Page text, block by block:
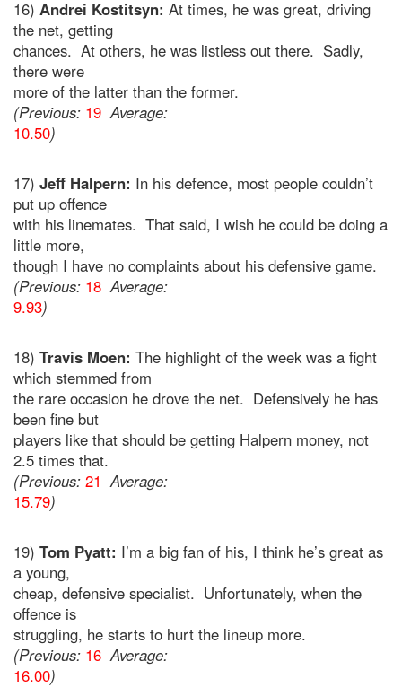
16) Andrei Kostitsyn: At times, he was great, driving
the net, getting
chances. At others, he was listless out there. Sadly,
there were
more of the latter than the former.
(Previous: 19 Average:
10.50)
17) Jeff Halpern: In his defence, most people couldn’t
put up offence
with his linemates. That said, I wish he could be doing a
little more,
though I have no complaints about his defensive game.
(Previous: 18 Average:
9.93)
18) Travis Moen: The highlight of the week was a fight
which stemmed from
the rare occasion he drove the net. Defensively he has
been fine but
players like that should be getting Halpern money, not
2.5 times that.
(Previous: 21 Average:
15.79)
19) Tom Pyatt: I’m a big fan of his, I think he’s great as
a young,
cheap, defensive specialist. Unfortunately, when the
offence is
struggling, he starts to hurt the lineup more.
(Previous: 16 Average:
16.00)